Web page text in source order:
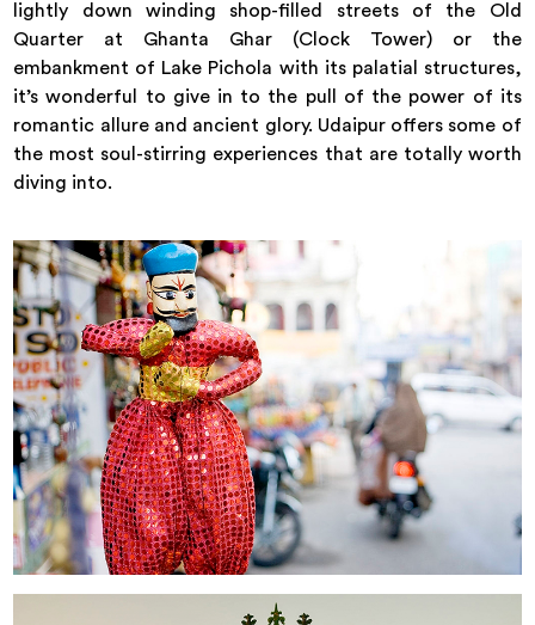
lightly down winding shop-filled streets of the Old
Quarter at Ghanta Ghar (Clock Tower) or the
embankment of Lake Pichola with its palatial structures,
it’s wonderful to give in to the pull of the power of its
romantic allure and ancient glory. Udaipur offers some of
the most soul-stirring experiences that are totally worth
diving into.